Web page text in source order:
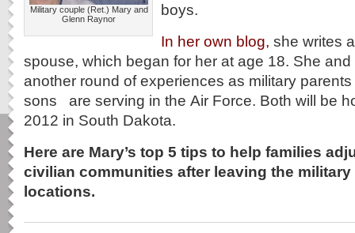
Military couple (Ret.) Mary and
Glenn Raynor
boys.
In her own blog, she writes
spouse, which began for her at age 18. She
another round of experiences as military
sons are serving in the Air Force. Both will be
2012 in South Dakota.
Here are Mary’s top 5 tips to help families
civilian communities after leaving the
locations.